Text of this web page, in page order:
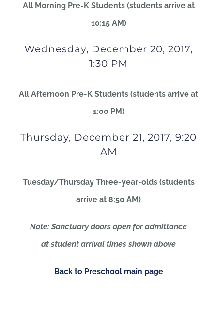
All Morning Pre-K Students (students arrive at
10:15 AM)
Wednesday, December 20, 2017,
1:30 PM
All Afternoon Pre-K Students (students arrive at
1:00 PM)
Thursday, December 21, 2017, 9:20
AM
Tuesday/Thursday Three-year-olds (students
arrive at 8:50 AM)
Note: Sanctuary doors open for admittance
at student arrival times shown above
Back to Preschool main page